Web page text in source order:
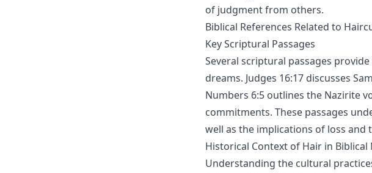
of judgment from others.
Biblical References Related to
Key Scriptural Passages
Several scriptural passages
dreams. Judges 16:17 discusses
Numbers 6:5 outlines the Nazirite
commitments. These passages
well as the implications of loss
Historical Context of Hair in Biblical
Understanding the cultural